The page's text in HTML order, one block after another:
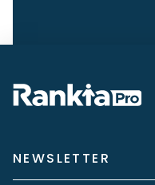
NEWSLETTER